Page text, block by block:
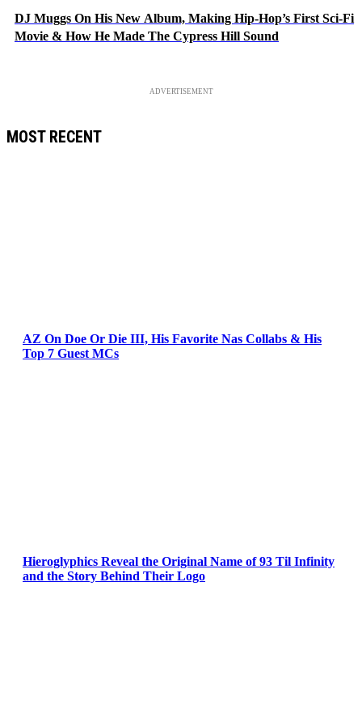
DJ Muggs On His New Album, Making Hip-Hop’s First Sci-Fi
Movie & How He Made The Cypress Hill Sound
ADVERTISEMENT
MOST RECENT
AZ On Doe Or Die III, His Favorite Nas Collabs & His
Top 7 Guest MCs
Hieroglyphics Reveal the Original Name of 93 Til Infinity
and the Story Behind Their Logo